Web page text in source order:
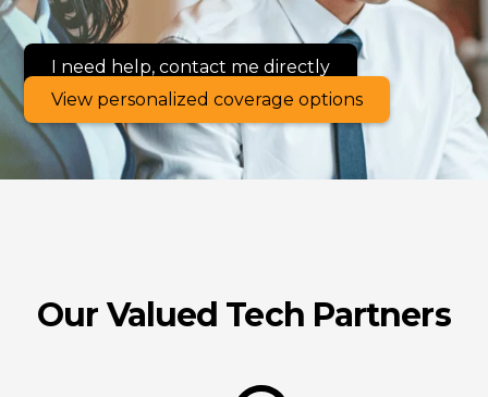
I need help, contact me directly
View personalized coverage options
Our Valued Tech Partners